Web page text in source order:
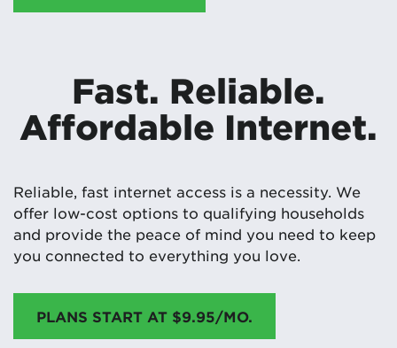
Fast. Reliable.
Affordable Internet.
Reliable, fast internet access is a necessity. We
offer low-cost options to qualifying households
and provide the peace of mind you need to keep
you connected to everything you love.
PLANS START AT $9.95/MO.